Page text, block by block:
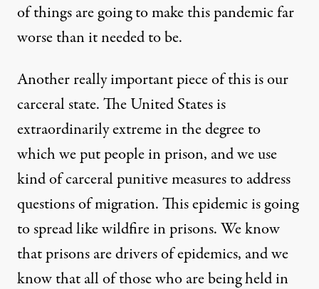
of things are going to make this pandemic far
worse than it needed to be.
Another really important piece of this is our
carceral state. The United States is
extraordinarily extreme in the degree to
which we put people in prison, and we use
kind of carceral punitive measures to address
questions of migration. This epidemic is going
to spread like wildfire in prisons. We know
that prisons are drivers of epidemics, and we
know that all of those who are being held in